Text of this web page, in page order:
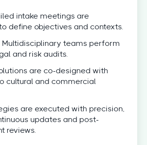
intake meetings are
define objectives and contexts.
Multidisciplinary teams perform
and risk audits.
are co-designed with
cultural and commercial
are executed with precision,
updates and post-
reviews.